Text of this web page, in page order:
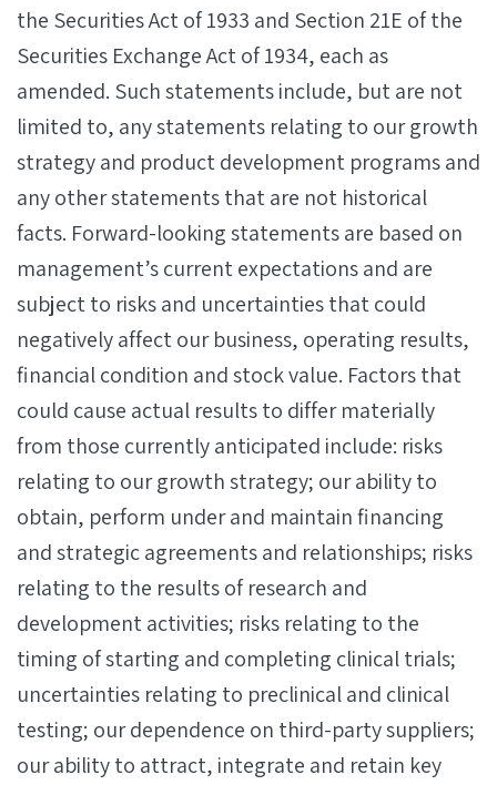
the Securities Act of 1933 and Section 21E of the
Securities Exchange Act of 1934, each as
amended. Such statements include, but are not
limited to, any statements relating to our growth
strategy and product development programs and
any other statements that are not historical
facts. Forward-looking statements are based on
management’s current expectations and are
subject to risks and uncertainties that could
negatively affect our business, operating results,
financial condition and stock value. Factors that
could cause actual results to differ materially
from those currently anticipated include: risks
relating to our growth strategy; our ability to
obtain, perform under and maintain financing
and strategic agreements and relationships; risks
relating to the results of research and
development activities; risks relating to the
timing of starting and completing clinical trials;
uncertainties relating to preclinical and clinical
testing; our dependence on third-party suppliers;
our ability to attract, integrate and retain key